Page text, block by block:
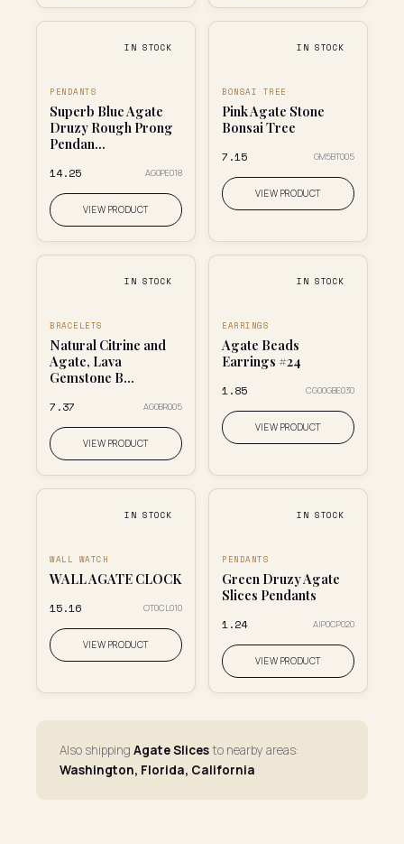
IN STOCK
PENDANTS
Superb Blue Agate
Druzy Rough Prong
Pendan...
₹14.25 AG0PE018
VIEW PRODUCT
IN STOCK
BONSAI TREE
Pink Agate Stone
Bonsai Tree
₹7.15 GM5BT005
VIEW PRODUCT
IN STOCK
BRACELETS
Natural Citrine and
Agate, Lava
Gemstone B...
₹7.37 AG0BR005
VIEW PRODUCT
IN STOCK
EARRINGS
Agate Beads
Earrings #24
₹1.85 CG00GBE030
VIEW PRODUCT
IN STOCK
WALL WATCH
WALL AGATE CLOCK
₹15.16 OT0CL010
VIEW PRODUCT
IN STOCK
PENDANTS
Green Druzy Agate
Slices Pendants
₹1.24 AIP0CP020
VIEW PRODUCT
Also shipping Agate Slicesto nearby areas:
Washington, Florida, California